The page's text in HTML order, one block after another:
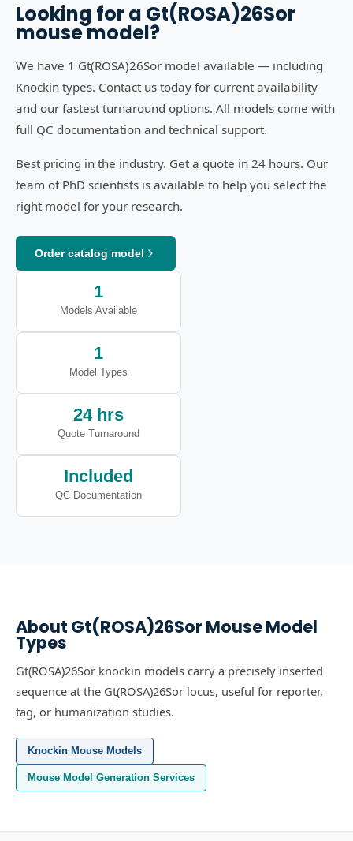
Looking for a Gt(ROSA)26Sor
mouse model?
We have 1 Gt(ROSA)26Sor model available — including
Knockin types. Contact us today for current availability
and our fastest turnaround options. All models come with
full QC documentation and technical support.
Best pricing in the industry. Get a quote in 24 hours. Our
team of PhD scientists is available to help you select the
right model for your research.
Order catalog model
1
Models Available
1
Model Types
24 hrs
Quote Turnaround
Included
QC Documentation
About Gt(ROSA)26Sor Mouse Model
Types
Gt(ROSA)26Sor knockin models carry a precisely inserted
sequence at the Gt(ROSA)26Sor locus, useful for reporter,
tag, or humanization studies.
Knockin Mouse Models
Mouse Model Generation Services